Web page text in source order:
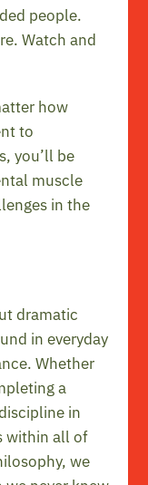
people.
Watch and
how
to
you’ll be
muscle
in the
dramatic
in everyday
Whether
a
in
within all of
we